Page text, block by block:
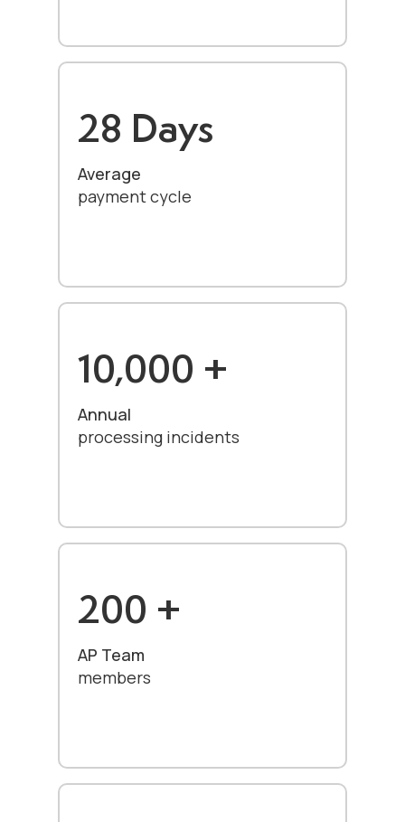
28 Days
Average
payment cycle
10,000 +
Annual
processing incidents
200 +
AP Team
members